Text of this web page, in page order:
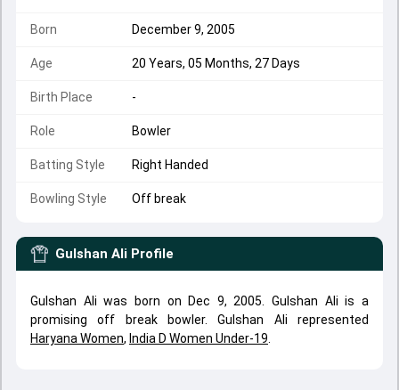
Born December 9, 2005
Age 20 Years, 05 Months, 27 Days
Birth Place -
Role Bowler
Batting Style Right Handed
Bowling Style Off break
Gulshan Ali Profile
Gulshan Ali was born on Dec 9, 2005. Gulshan Ali is a
promising off break bowler. Gulshan Ali represented
Haryana Women, India D Women Under-19